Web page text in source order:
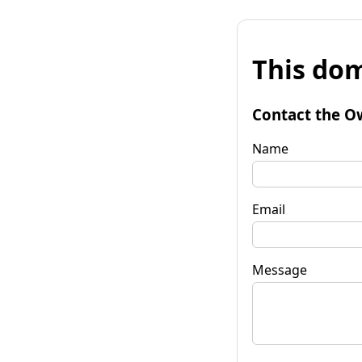
This
Contact the
Name
Email
Message